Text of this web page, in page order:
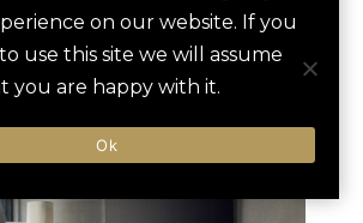
ACTIVITIES VENUES
RIVERBOAT CRUISE
FACTORY ART
on our website. If you
use this site we will assume
you are happy with it.
Ok